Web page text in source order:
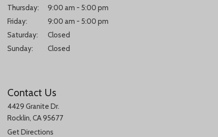
Thursday:
9:00 am - 5:00 pm
Friday:
9:00 am - 5:00 pm
Saturday:
Closed
Sunday:
Closed
Contact Us
4429 Granite Dr.
Rocklin, CA 95677
Get Directions